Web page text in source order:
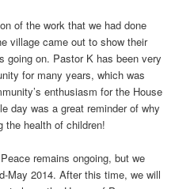
of the work that we had done
village came out to show their
going on. Pastor K has been very
for many years, which was
enthusiasm for the House
day was a great reminder of why
the health of children!
remains ongoing, but we
May 2014. After this time, we will